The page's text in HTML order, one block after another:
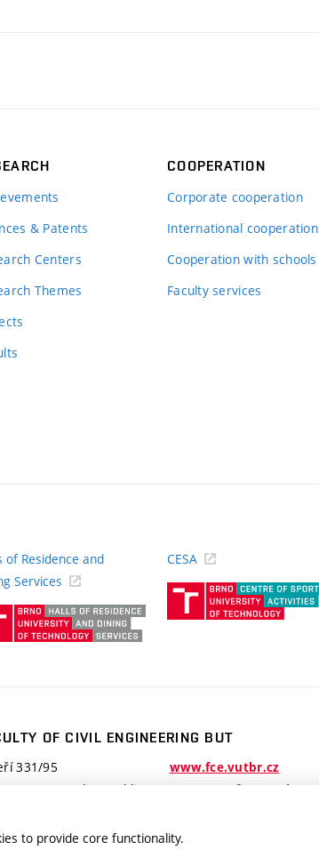
& Patents
Centers
Themes
COOPERATION
Corporate cooperation
International cooperation
Cooperation with schools
Faculty services
of Residence and
Services
CESA
OF CIVIL ENGINEERING BUT
331/95
00 Brno, Czech Republic
www.fce.vutbr.cz
contactus.fce@vutbr.cz
to provide core functionality.